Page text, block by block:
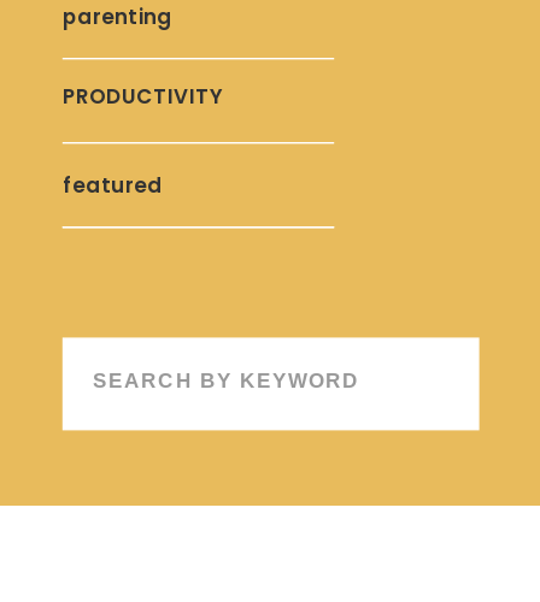
PRODUCTIVITY
parenting
Search
featured